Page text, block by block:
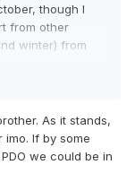
though I
from other
winter) from
but that setup
to neutral
locking into
As it stands,
If by some
we could be in